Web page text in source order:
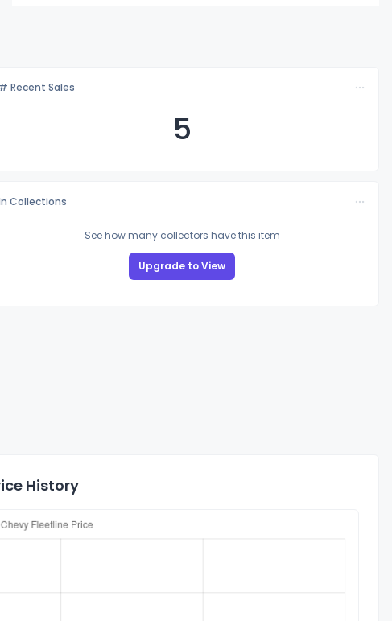
# Recent Sales
5
Collections
See how many collectors have this item
Upgrade to View
History